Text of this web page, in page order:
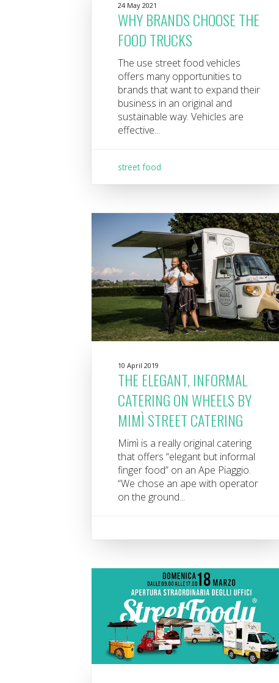
24 May 2021
WHY BRANDS CHOOSE THE
FOOD TRUCKS
The use street food vehicles
offers many opportunities to
brands that want to expand their
business in an original and
sustainable way. Vehicles are
effective...
street food
10 April 2019
THE ELEGANT, INFORMAL
CATERING ON WHEELS BY
MIMÌ STREET CATERING
Mimì is a really original catering
that offers “elegant but informal
finger food” on an Ape Piaggio.
“We chose an ape with operator
on the ground...